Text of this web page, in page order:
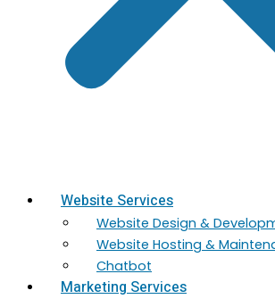
Website Services
Website Design &
Website Hosting &
Chatbot
Marketing Services